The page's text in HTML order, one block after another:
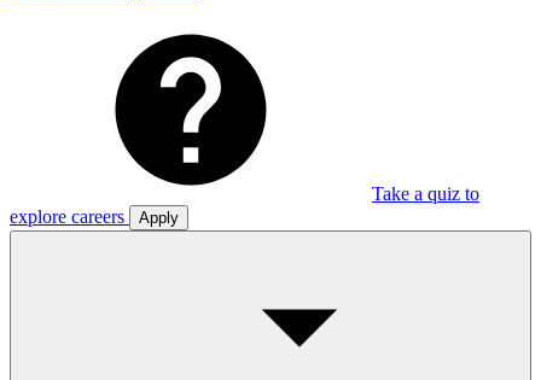
Take a quiz to
explore careers
Apply